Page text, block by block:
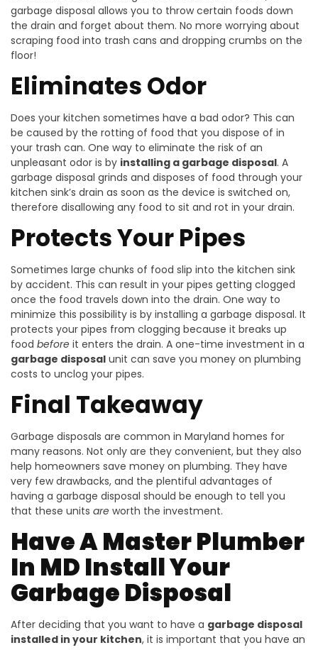
garbage disposal allows you to throw certain foods down
the drain and forget about them. No more worrying about
scraping food into trash cans and dropping crumbs on the
floor!
Eliminates Odor
Does your kitchen sometimes have a bad odor? This can
be caused by the rotting of food that you dispose of in
your trash can. One way to eliminate the risk of an
unpleasant odor is by installing a garbage disposal. A
garbage disposal grinds and disposes of food through your
kitchen sink’s drain as soon as the device is switched on,
therefore disallowing any food to sit and rot in your drain.
Protects Your Pipes
Sometimes large chunks of food slip into the kitchen sink
by accident. This can result in your pipes getting clogged
once the food travels down into the drain. One way to
minimize this possibility is by installing a garbage disposal. It
protects your pipes from clogging because it breaks up
food before it enters the drain. A one-time investment in a
garbage disposal unit can save you money on plumbing
costs to unclog your pipes.
Final Takeaway
Garbage disposals are common in Maryland homes for
many reasons. Not only are they convenient, but they also
help homeowners save money on plumbing. They have
very few drawbacks, and the plentiful advantages of
having a garbage disposal should be enough to tell you
that these units are worth the investment.
Have A Master Plumber
In MD Install Your
Garbage Disposal
After deciding that you want to have a garbage disposal
installed in your kitchen, it is important that you have an